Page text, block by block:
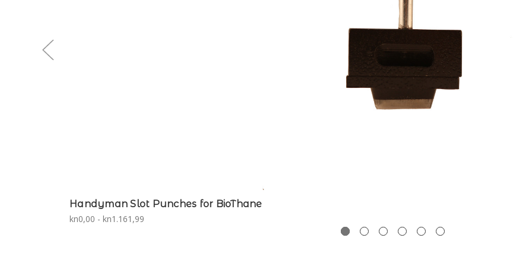
Handyman Slot Punches for BioThane
kn0,00 - kn1.161,99